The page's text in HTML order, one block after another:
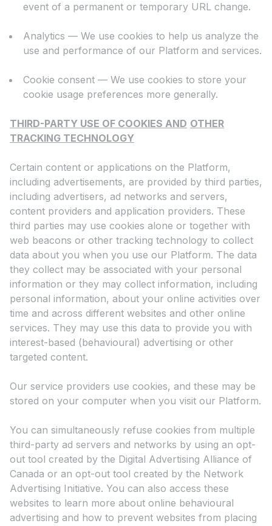
event of a permanent or temporary URL change.
Analytics — We use cookies to help us analyze the
use and performance of our Platform and services.
Cookie consent — We use cookies to store your
cookie usage preferences more generally.
THIRD-PARTY USE OF COOKIES AND OTHER
TRACKING TECHNOLOGY
Certain content or applications on the Platform,
including advertisements, are provided by third parties,
including advertisers, ad networks and servers,
content providers and application providers. These
third parties may use cookies alone or together with
web beacons or other tracking technology to collect
data about you when you use our Platform. The data
they collect may be associated with your personal
information or they may collect information, including
personal information, about your online activities over
time and across different websites and other online
services. They may use this data to provide you with
interest-based (behavioural) advertising or other
targeted content.
Our service providers use cookies, and these may be
stored on your computer when you visit our Platform.
You can simultaneously refuse cookies from multiple
third-party ad servers and networks by using an opt-
out tool created by the Digital Advertising Alliance of
Canada or an opt-out tool created by the Network
Advertising Initiative. You can also access these
websites to learn more about online behavioural
advertising and how to prevent websites from placing